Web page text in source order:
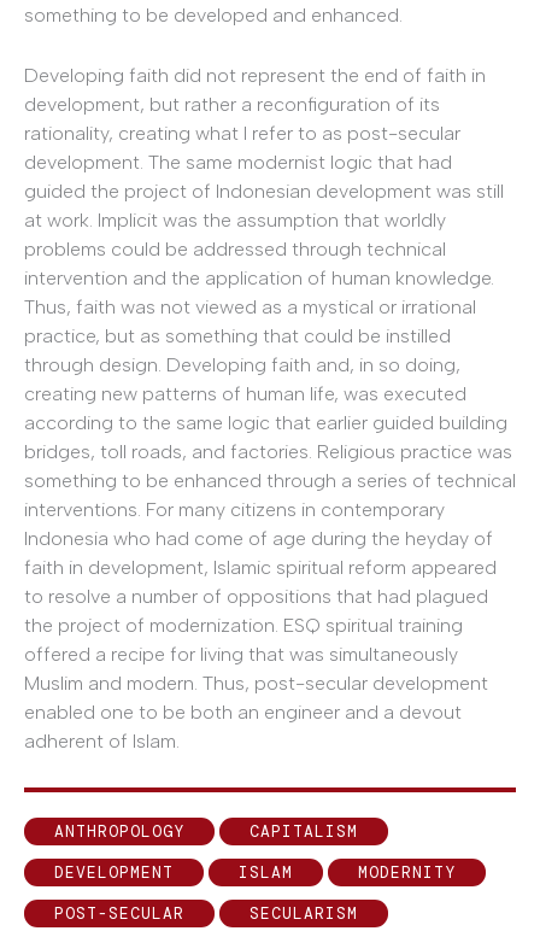
something to be developed and enhanced.
Developing faith did not represent the end of faith in
development, but rather a reconfiguration of its
rationality, creating what I refer to as post-secular
development. The same modernist logic that had
guided the project of Indonesian development was still
at work. Implicit was the assumption that worldly
problems could be addressed through technical
intervention and the application of human knowledge.
Thus, faith was not viewed as a mystical or irrational
practice, but as something that could be instilled
through design. Developing faith and, in so doing,
creating new patterns of human life, was executed
according to the same logic that earlier guided building
bridges, toll roads, and factories. Religious practice was
something to be enhanced through a series of technical
interventions. For many citizens in contemporary
Indonesia who had come of age during the heyday of
faith in development, Islamic spiritual reform appeared
to resolve a number of oppositions that had plagued
the project of modernization. ESQ spiritual training
offered a recipe for living that was simultaneously
Muslim and modern. Thus, post-secular development
enabled one to be both an engineer and a devout
adherent of Islam.
ANTHROPOLOGY
CAPITALISM
DEVELOPMENT
ISLAM
MODERNITY
POST-SECULAR
SECULARISM